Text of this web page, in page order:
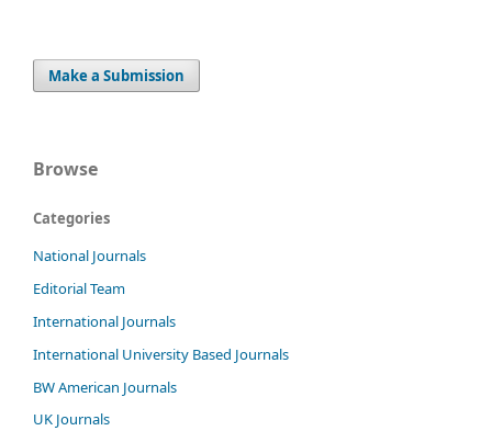
Make a Submission
Browse
Categories
National Journals
Editorial Team
International Journals
International University Based Journals
BW American Journals
UK Journals